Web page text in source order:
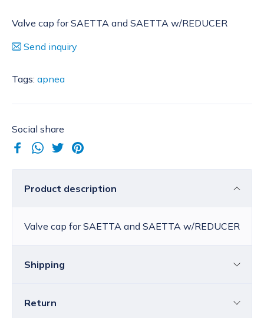
Valve cap for SAETTA and SAETTA w/REDUCER
Send inquiry
Tags: apnea
Social share
Product description
Valve cap for SAETTA and SAETTA w/REDUCER
Shipping
Croatia
Return